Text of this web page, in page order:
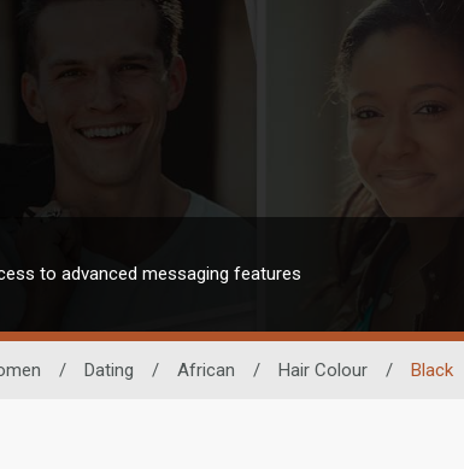
to advanced messaging features
/ Dating / African / Hair Colour / Black